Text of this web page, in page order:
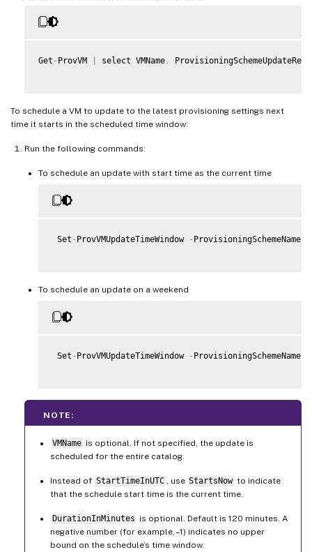
Get -ProvVM select VMName ,
To schedule a VM to update to the latest provisioning settings next
time it starts in the scheduled time window:
Run the following commands:
To schedule an update with start time as the current time
Set -ProvVMUpdateTimeWindow -ProvisioningSchemeName
To schedule an update on a weekend
Set -ProvVMUpdateTimeWindow -ProvisioningSchemeName
NOTE:
VMName is optional. If not specified, the update is
scheduled for the entire catalog.
Instead of StartTimeInUTC , use StartsNow to indicate
that the schedule start time is the current time.
DurationInMinutes is optional. Default is 120 minutes. A
negative number (for example, –1) indicates no upper
bound on the schedule’s time window.